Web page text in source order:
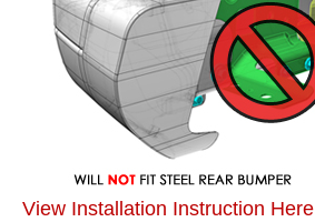
View Installation Instruction Here